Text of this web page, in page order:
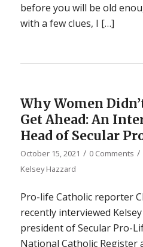
before you will be old
with a few clues, I […]
Why Women Didn’t
Get Ahead: An
Head of Secular
October 15, 2021 / 0 Comments /
Kelsey Hazzard
Pro-life Catholic reporter
recently interviewed
president of Secular Pro-
National Catholic